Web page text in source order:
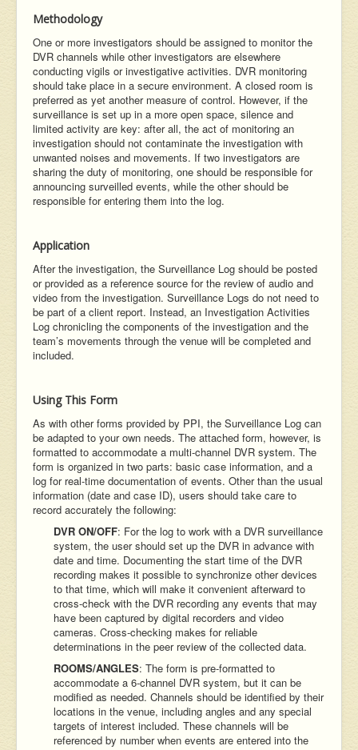
Methodology
One or more investigators should be assigned to monitor the
DVR channels while other investigators are elsewhere
conducting vigils or investigative activities. DVR monitoring
should take place in a secure environment. A closed room is
preferred as yet another measure of control. However, if the
surveillance is set up in a more open space, silence and
limited activity are key: after all, the act of monitoring an
investigation should not contaminate the investigation with
unwanted noises and movements. If two investigators are
sharing the duty of monitoring, one should be responsible for
announcing surveilled events, while the other should be
responsible for entering them into the log.
Application
After the investigation, the Surveillance Log should be posted
or provided as a reference source for the review of audio and
video from the investigation. Surveillance Logs do not need to
be part of a client report. Instead, an Investigation Activities
Log chronicling the components of the investigation and the
team’s movements through the venue will be completed and
included.
Using This Form
As with other forms provided by PPI, the Surveillance Log can
be adapted to your own needs. The attached form, however, is
formatted to accommodate a multi-channel DVR system. The
form is organized in two parts: basic case information, and a
log for real-time documentation of events. Other than the usual
information (date and case ID), users should take care to
record accurately the following:
DVR ON/OFF: For the log to work with a DVR surveillance
system, the user should set up the DVR in advance with
date and time. Documenting the start time of the DVR
recording makes it possible to synchronize other devices
to that time, which will make it convenient afterward to
cross-check with the DVR recording any events that may
have been captured by digital recorders and video
cameras. Cross-checking makes for reliable
determinations in the peer review of the collected data.
ROOMS/ANGLES: The form is pre-formatted to
accommodate a 6-channel DVR system, but it can be
modified as needed. Channels should be identified by their
locations in the venue, including angles and any special
targets of interest included. These channels will be
referenced by number when events are entered into the